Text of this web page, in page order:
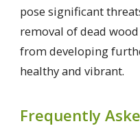
pose significant
removal of dead
from developing
healthy and vibrant.
Frequently